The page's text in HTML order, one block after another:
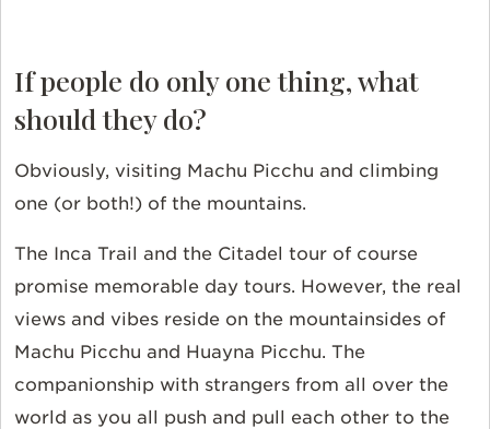
If people do only one thing, what
should they do?
Obviously, visiting Machu Picchu and climbing
one (or both!) of the mountains.
The Inca Trail and the Citadel tour of course
promise memorable day tours. However, the real
views and vibes reside on the mountainsides of
Machu Picchu and Huayna Picchu. The
companionship with strangers from all over the
world as you all push and pull each other to the